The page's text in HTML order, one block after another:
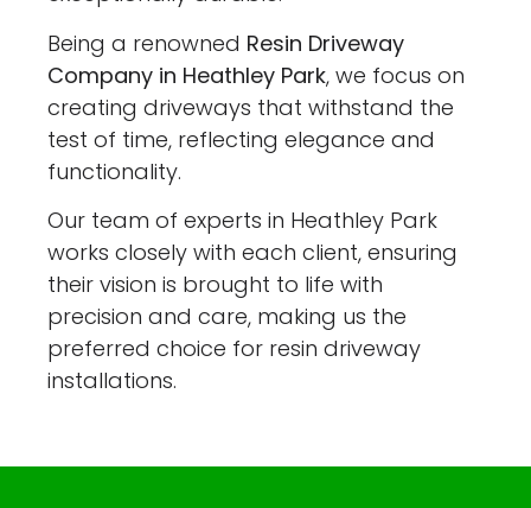
Being a renowned Resin Driveway
Company in Heathley Park, we focus on
creating driveways that withstand the
test of time, reflecting elegance and
functionality.
Our team of experts in Heathley Park
works closely with each client, ensuring
their vision is brought to life with
precision and care, making us the
preferred choice for resin driveway
installations.